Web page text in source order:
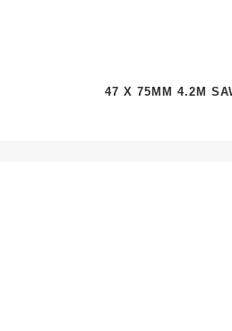
47 X 75MM 4.2M